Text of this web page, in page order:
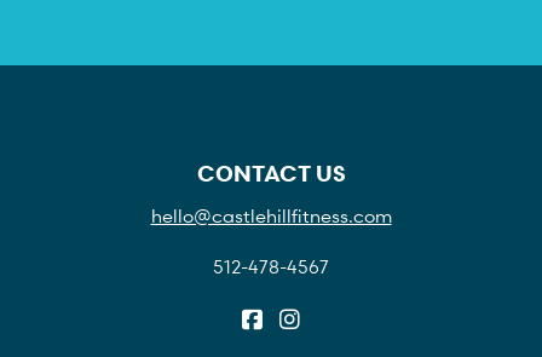
CONTACT US
hello@castlehillfitness.com
512-478-4567